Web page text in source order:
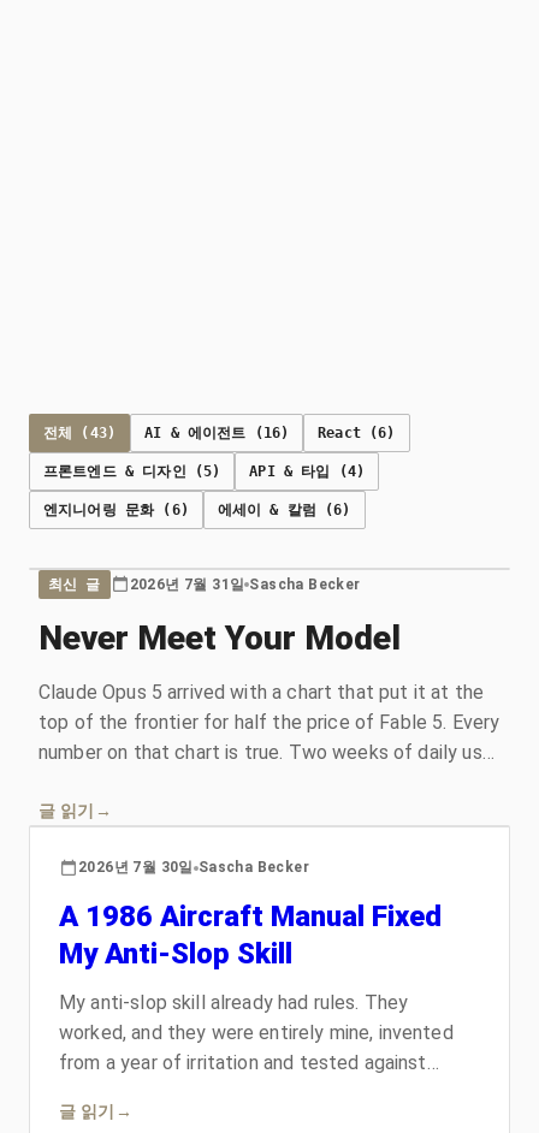
전체 (43) AI & 에이전트 (16) React (6)
프론트엔드 & 디자인 (5) API & 타입 (4)
엔지니어링 문화 (6) 에세이 & 칼럼 (6)
최신 글 2026년 7월 31일 Sascha Becker
Never Meet Your Model
Claude Opus 5 arrived with a chart that put it at the
top of the frontier for half the price of Fable 5. Every
number on that chart is true. Two weeks of daily use
assembled from the marketing, which is a story
stopped measuring what they claim to measure, and
what Opus 5 actually is.
글 읽기 →
2026년 7월 30일 Sascha Becker
A 1986 Aircraft Manual Fixed
My Anti-Slop Skill
My anti-slop skill already had rules. They
worked, and they were entirely mine, invented
from a year of irritation and tested against
two writing systems that predate the whole AI
글 읽기 →